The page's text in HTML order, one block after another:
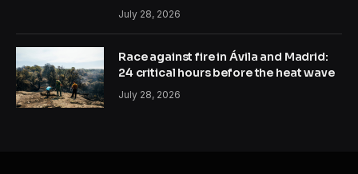
July 28, 2026
Race against fire in Ávila and Madrid:
24 critical hours before the heat wave
July 28, 2026